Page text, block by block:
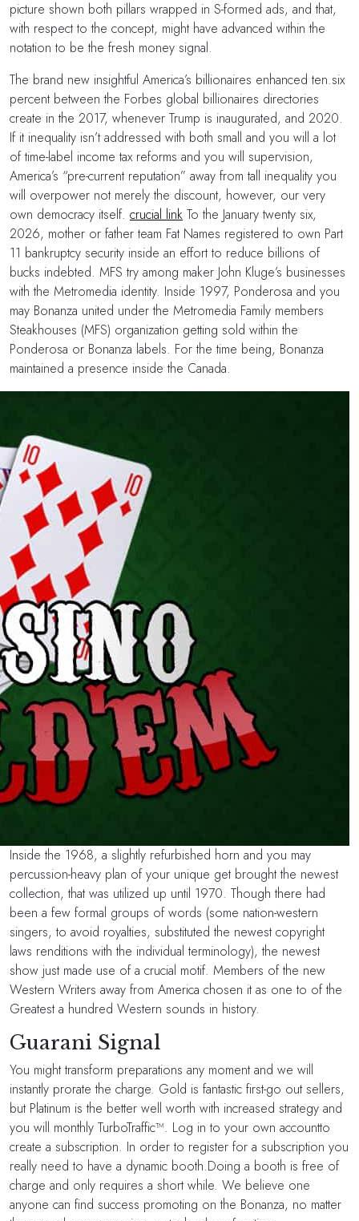
picture shown both pillars wrapped in S-formed ads, and that,
with respect to the concept, might have advanced within the
notation to be the fresh money signal.
The brand new insightful America’s billionaires enhanced ten.six
percent between the Forbes global billionaires directories
create in the 2017, whenever Trump is inaugurated, and 2020.
If it inequality isn’t addressed with both small and you will a lot
of time-label income tax reforms and you will supervision,
America’s “pre-current reputation” away from tall inequality you
will overpower not merely the discount, however, our very
own democracy itself. crucial link To the January twenty six,
2026, mother or father team Fat Names registered to own Part
11 bankruptcy security inside an effort to reduce billions of
bucks indebted. MFS try among maker John Kluge’s businesses
with the Metromedia identity. Inside 1997, Ponderosa and you
may Bonanza united under the Metromedia Family members
Steakhouses (MFS) organization getting sold within the
Ponderosa or Bonanza labels. For the time being, Bonanza
maintained a presence inside the Canada.
Inside the 1968, a slightly refurbished horn and you may
percussion-heavy plan of your unique get brought the newest
collection, that was utilized up until 1970. Though there had
been a few formal groups of words (some nation-western
singers, to avoid royalties, substituted the newest copyright
laws renditions with the individual terminology), the newest
show just made use of a crucial motif. Members of the new
Western Writers away from America chosen it as one to of the
Greatest a hundred Western sounds in history.
Guarani Signal
You might transform preparations any moment and we will
instantly prorate the charge. Gold is fantastic first-go out sellers,
but Platinum is the better well worth with increased strategy and
you will monthly TurboTraffic™. Log in to your own accountto
create a subscription. In order to register for a subscription you
really need to have a dynamic booth.Doing a booth is free of
charge and only requires a short while. We believe one
anyone can find success promoting on the Bonanza, no matter